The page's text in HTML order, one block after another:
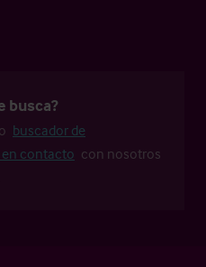
busca?
buscador de
en contacto con nosotros